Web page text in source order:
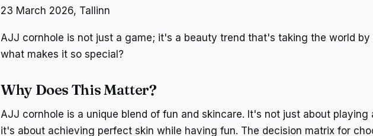
23 March 2026, Tallinn
AJJ cornhole is not just a game; it's a beauty trend that's taking the world by
what makes it so special?
Why Does This Matter?
AJJ cornhole is a unique blend of fun and skincare. It's not just about playing
it's about achieving perfect skin while having fun. The decision matrix for